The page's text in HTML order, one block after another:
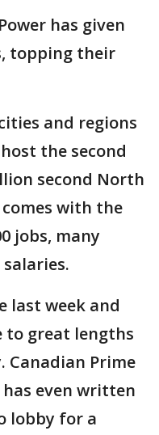
has given
topping their
and regions
the second
second North
with the
jobs, many
last week and
to great lengths
Canadian Prime
even written
lobby for a